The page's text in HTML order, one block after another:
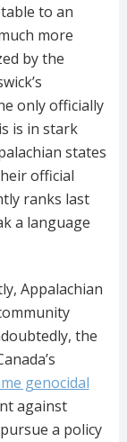
to an
more
by the
only officially
is in stark
states
official
ranks last
a language
Appalachian
the
genocidal
against
a policy